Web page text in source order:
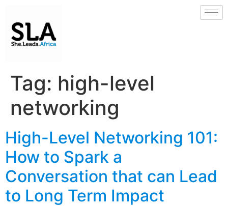
Tag: high-level
networking
High-Level Networking 101:
How to Spark a
Conversation that can Lead
to Long Term Impact